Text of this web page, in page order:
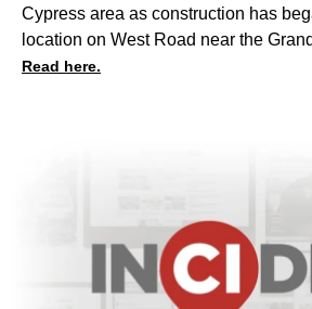
Cypress area as construction has
location on West Road near the
Read here.